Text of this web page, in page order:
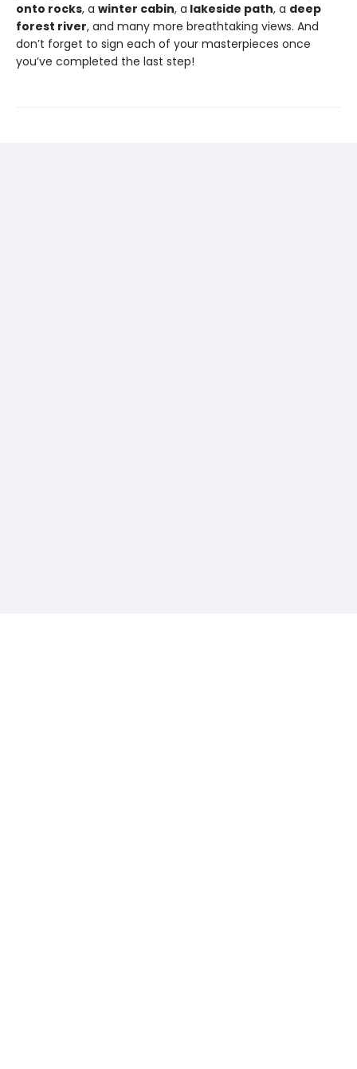
onto rocks, a winter cabin, a lakeside path, a deep
forest river, and many more breathtaking views. And
don’t forget to sign each of your masterpieces once
you’ve completed the last step!